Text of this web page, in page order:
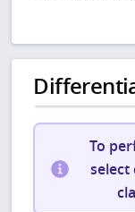
To
select